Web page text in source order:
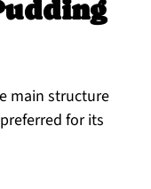
main structure
for its